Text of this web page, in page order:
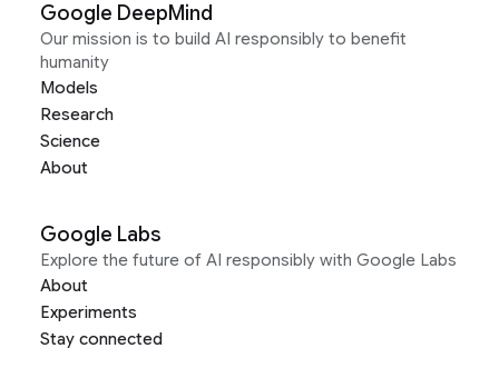
Google DeepMind
Our mission is to build AI responsibly to benefit
humanity
Models
Research
Science
About
Google Labs
Explore the future of AI responsibly with Google Labs
About
Experiments
Stay connected